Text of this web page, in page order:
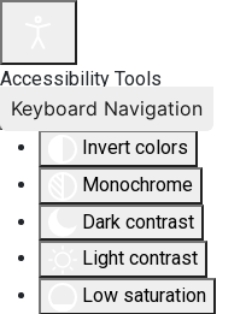
Accessibility Tools
Invert colors
Monochrome
Dark contrast
Light contrast
Low saturation
Keyboard Navigation